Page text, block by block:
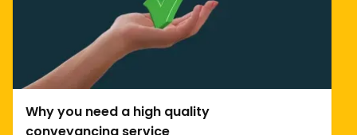
Why you need a high quality